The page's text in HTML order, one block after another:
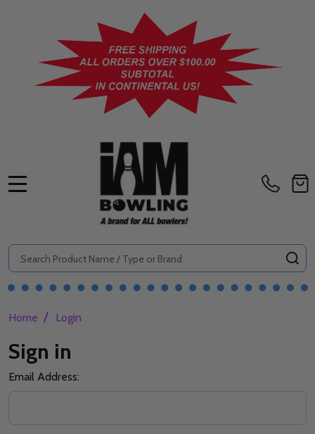
Search
Home / Login
Sign in
Email Address: